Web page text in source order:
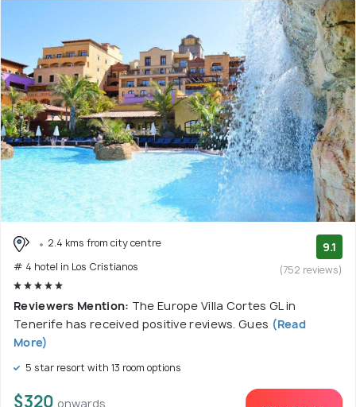
2.4 kms from city centre
# 4 hotel in Los Cristianos
9.1
(752 reviews)
Reviewers Mention: The Europe Villa Cortes GL in
Tenerife has received positive reviews. Gues (Read
More)
5 star resort with 13 room options
$320 onwards